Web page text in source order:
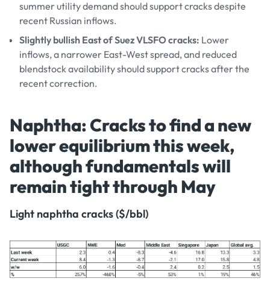
summer utility demand should support cracks despite
recent Russian inflows.
Slightly bullish East of Suez VLSFO cracks: Lower
inflows, a narrower East-West spread, and reduced
blendstock availability should support cracks after the
recent correction.
Naphtha: Cracks to find a new
lower equilibrium this week,
although fundamentals will
remain tight through May
Light naphtha cracks ($/bbl)